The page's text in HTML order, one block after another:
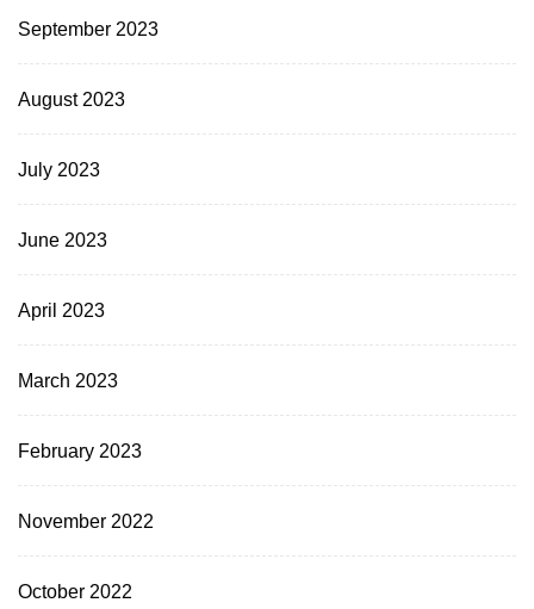
September 2023
August 2023
July 2023
June 2023
April 2023
March 2023
February 2023
November 2022
October 2022